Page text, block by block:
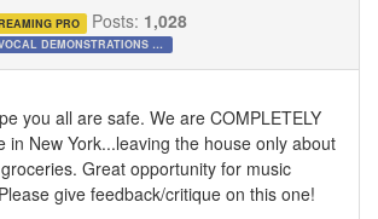
PRO Posts: 1,028
VOCAL DEMONSTRATIONS for the Bold!
you all are safe. We are COMPLETELY
in New York...leaving the house only about
Great opportunity for music
give feedback/critique on this one!